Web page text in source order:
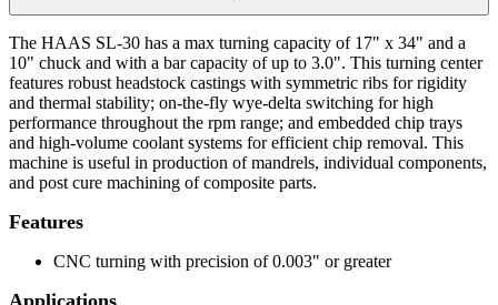
The HAAS SL-30 has a max turning capacity of 17" x 34" and a
10" chuck and with a bar capacity of up to 3.0". This turning center
features robust headstock castings with symmetric ribs for rigidity
and thermal stability; on-the-fly wye-delta switching for high
performance throughout the rpm range; and embedded chip trays
and high-volume coolant systems for efficient chip removal. This
machine is useful in production of mandrels, individual components,
and post cure machining of composite parts.
Features
CNC turning with precision of 0.003" or greater